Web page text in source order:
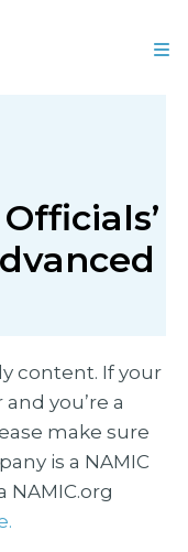
content. If your
you’re a
make sure
is a NAMIC
NAMIC.org